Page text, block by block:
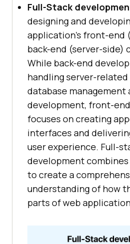
Full-Stack
designing and
application’s front-end
back-end (server-side)
While back-end
handling server-
database management
development, front-
focuses on creating
interfaces and
user experience. Full-
development
to create a
understanding of how
parts of web